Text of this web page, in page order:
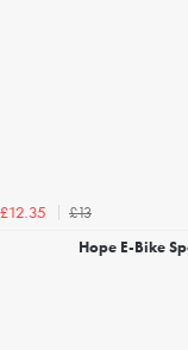
£12.35
£13
Hope E-Bike